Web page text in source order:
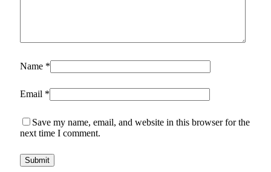
Name *
Email *
Save my name, email, and website in this browser for the
next time I comment.